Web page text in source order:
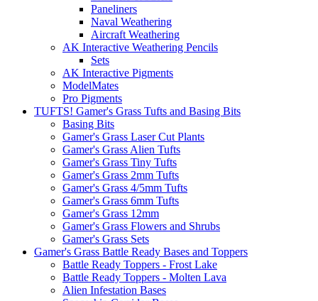
Paneliners
Naval Weathering
Aircraft Weathering
AK Interactive Weathering Pencils
Sets
AK Interactive Pigments
ModelMates
Pro Pigments
TUFTS! Gamer's Grass Tufts and Basing Bits
Basing Bits
Gamer's Grass Laser Cut Plants
Gamer's Grass Alien Tufts
Gamer's Grass Tiny Tufts
Gamer's Grass 2mm Tufts
Gamer's Grass 4/5mm Tufts
Gamer's Grass 6mm Tufts
Gamer's Grass 12mm
Gamer's Grass Flowers and Shrubs
Gamer's Grass Sets
Gamer's Grass Battle Ready Bases and Toppers
Battle Ready Toppers - Frost Lake
Battle Ready Toppers - Molten Lava
Alien Infestation Bases